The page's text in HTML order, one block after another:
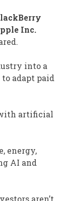
Inc.
into a
adapt paid
artificial
energy,
AI and
aren’t